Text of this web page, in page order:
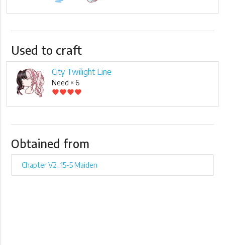
Used to craft
City Twilight Line
Need × 6
favoritefavoritefavoritefavorite
Obtained from
Chapter V2_15-5 Maiden